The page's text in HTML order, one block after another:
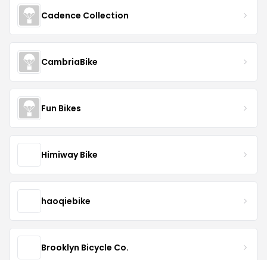
Cadence Collection
CambriaBike
Fun Bikes
Himiway Bike
haoqiebike
Brooklyn Bicycle Co.